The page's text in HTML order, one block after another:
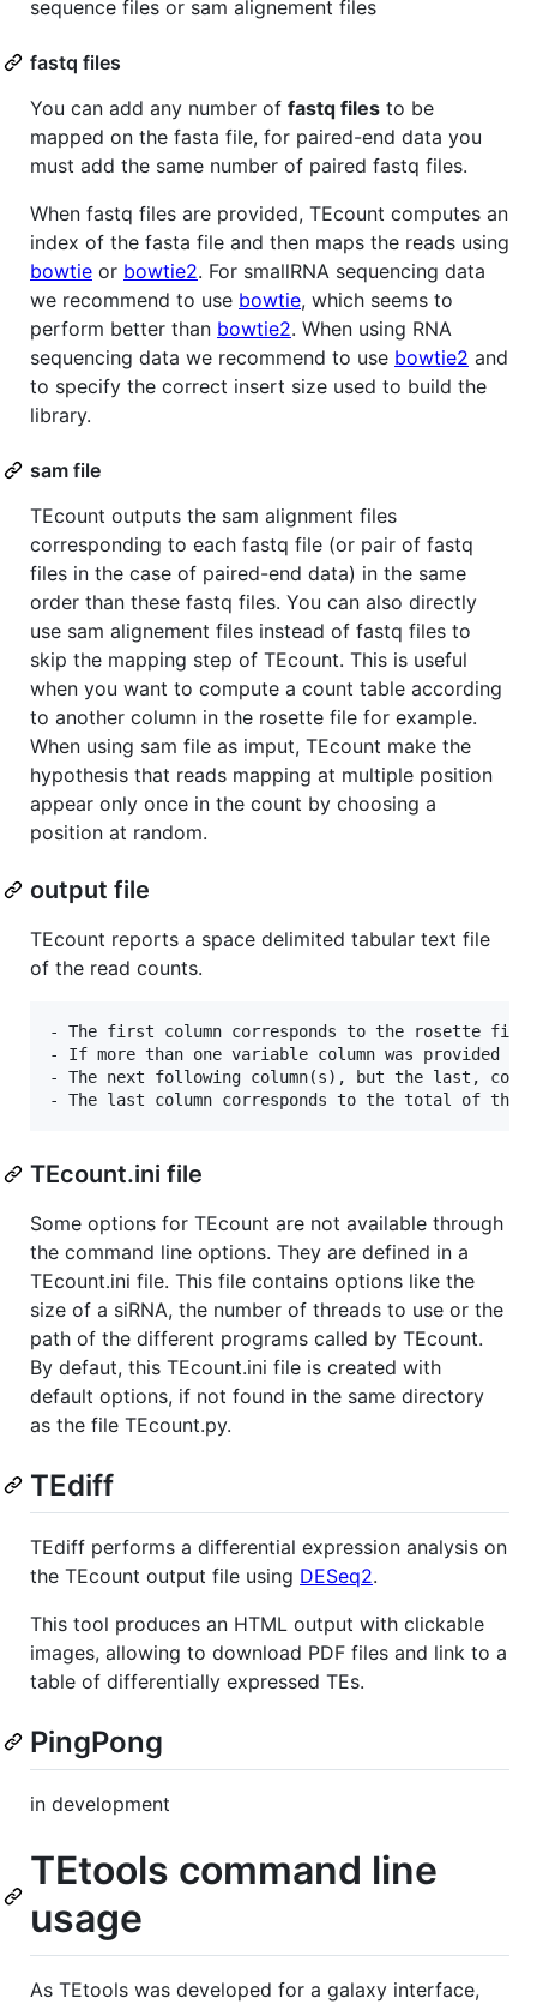
sequence files or sam alignement files
fastq files
You can add any number of fastq files to be
mapped on the fasta file, for paired-end data you
must add the same number of paired fastq files.
When fastq files are provided, TEcount computes an
index of the fasta file and then maps the reads using
bowtie or bowtie2. For smallRNA sequencing data
we recommend to use bowtie, which seems to
perform better than bowtie2. When using RNA
sequencing data we recommend to use bowtie2 and
to specify the correct insert size used to build the
library.
sam file
TEcount outputs the sam alignment files
corresponding to each fastq file (or pair of fastq
files in the case of paired-end data) in the same
order than these fastq files. You can also directly
use sam alignement files instead of fastq files to
skip the mapping step of TEcount. This is useful
when you want to compute a count table according
to another column in the rosette file for example.
When using sam file as imput, TEcount make the
hypothesis that reads mapping at multiple position
appear only once in the count by choosing a
position at random.
output file
TEcount reports a space delimited tabular text file
of the read counts.
- The first column corresponds to the rosette file
- If more than one variable column was
- The next following column(s), but the last,
TEcount.ini file
Some options for TEcount are not available through
the command line options. They are defined in a
TEcount.ini file. This file contains options like the
size of a siRNA, the number of threads to use or the
path of the different programs called by TEcount.
By defaut, this TEcount.ini file is created with
default options, if not found in the same directory
as the file TEcount.py.
TEdiff
TEdiff performs a differential expression analysis on
the TEcount output file using DESeq2.
This tool produces an HTML output with clickable
images, allowing to download PDF files and link to a
table of differentially expressed TEs.
PingPong
in development
TEtools command line
usage
As TEtools was developed for a galaxy interface,